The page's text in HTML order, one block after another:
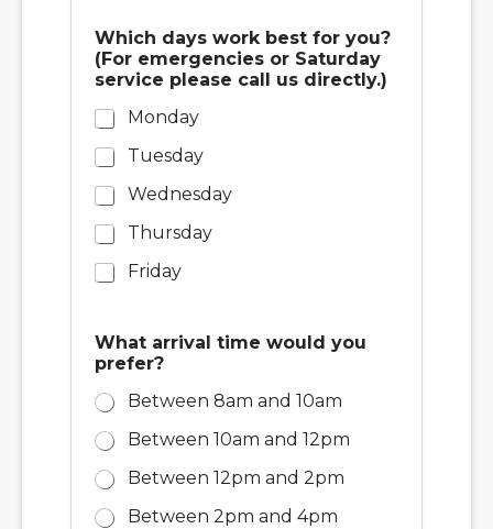
Which days work best for you?
(For emergencies or Saturday
service please call us directly.)
Monday
Tuesday
Wednesday
Thursday
Friday
What arrival time would you
prefer?
Between 8am and 10am
Between 10am and 12pm
Between 12pm and 2pm
Between 2pm and 4pm